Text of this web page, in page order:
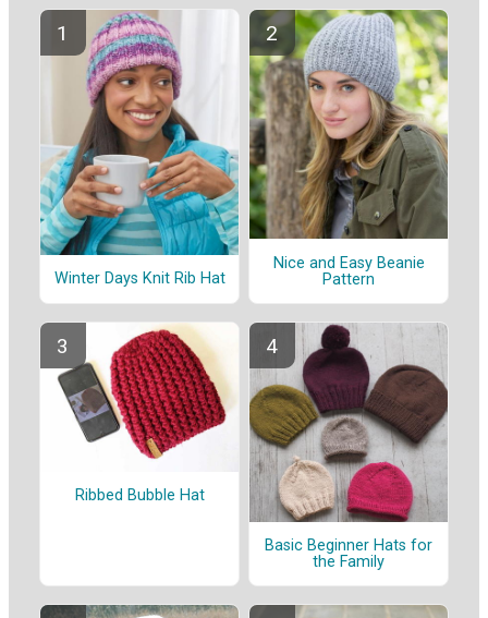
Winter Days Knit Rib Hat
Nice and Easy Beanie
Pattern
Ribbed Bubble Hat
Basic Beginner Hats for
the Family